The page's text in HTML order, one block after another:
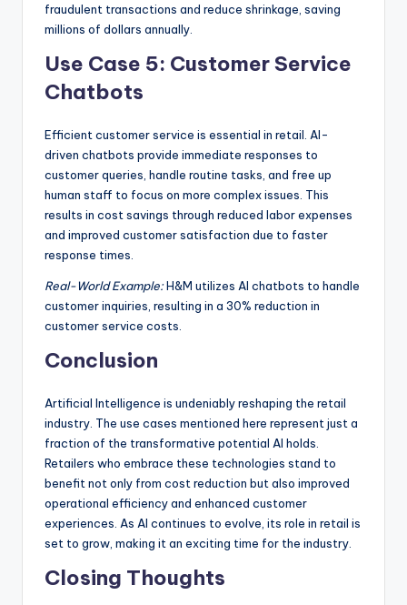
fraudulent transactions and reduce shrinkage, saving
millions of dollars annually.
Use Case 5: Customer Service
Chatbots
Efficient customer service is essential in retail. AI-
driven chatbots provide immediate responses to
customer queries, handle routine tasks, and free up
human staff to focus on more complex issues. This
results in cost savings through reduced labor expenses
and improved customer satisfaction due to faster
response times.
Real-World Example:H&M utilizes AI chatbots to handle
customer inquiries, resulting in a 30% reduction in
customer service costs.
Conclusion
Artificial Intelligence is undeniably reshaping the retail
industry. The use cases mentioned here represent just a
fraction of the transformative potential AI holds.
Retailers who embrace these technologies stand to
benefit not only from cost reduction but also improved
operational efficiency and enhanced customer
experiences. As AI continues to evolve, its role in retail is
set to grow, making it an exciting time for the industry.
Closing Thoughts